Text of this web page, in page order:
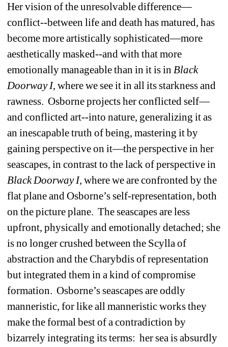
Her vision of the unresolvable difference—
conflict--between life and death has matured, has
become more artistically sophisticated—more
aesthetically masked--and with that more
emotionally manageable than in it is in Black
Doorway I, where we see it in all its starkness and
rawness. Osborne projects her conflicted self—
and conflicted art--into nature, generalizing it as
an inescapable truth of being, mastering it by
gaining perspective on it—the perspective in her
seascapes, in contrast to the lack of perspective in
BlackDoorway I, where we are confronted by the
flat plane and Osborne’s self-representation, both
on the picture plane. The seascapes are less
upfront, physically and emotionally detached; she
is no longer crushed between the Scylla of
abstraction and the Charybdis of representation
but integrated them in a kind of compromise
formation. Osborne’s seascapes are oddly
manneristic, for like all manneristic works they
make the formal best of a contradiction by
bizarrely integrating its terms: her sea is absurdly